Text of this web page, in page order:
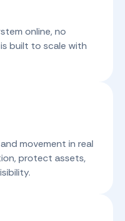
online, no
built to scale with
movement in real
protect assets,